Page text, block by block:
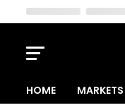
HOME MARKETS